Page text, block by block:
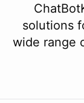
solutions
wide range